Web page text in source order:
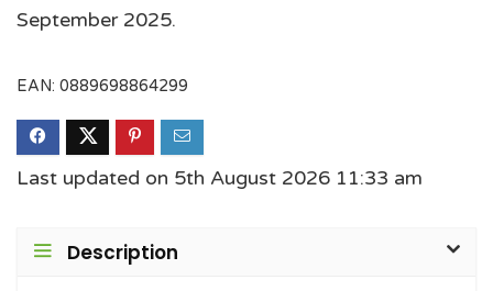
September 2025.
EAN: 0889698864299
Last updated on 5th August 2026 11:33 am
Description